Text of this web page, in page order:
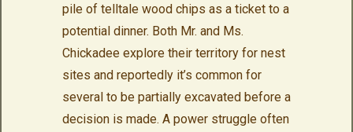
pile of telltale wood chips as a ticket to a
potential dinner. Both Mr. and Ms.
Chickadee explore their territory for nest
sites and reportedly it’s common for
several to be partially excavated before a
decision is made. A power struggle often